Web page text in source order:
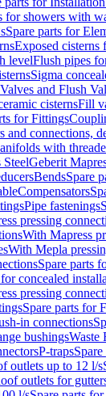
for showers with
Spare parts for
Exposed cisterns
levelFlush pipes
Sigma
and Flush
cisternsFill
for Fittings
and connections,
with
SteelGeberit
BendsSpare
Compensators
Pipe fastenings
pressing
With Mapress
With Mepla
Spare parts
concealed
pressing
Spare parts for
in connections
bushingsWaste
P-traps
outlets up to 12 l/s
outlets for